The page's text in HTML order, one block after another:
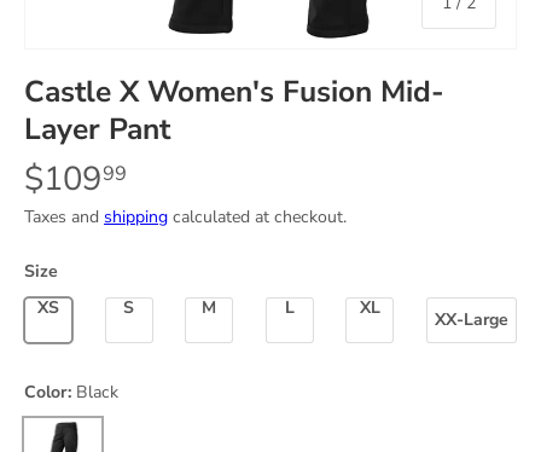
Castle X Women's Fusion Mid-
Layer Pant
$10999
Taxes and shipping calculated at checkout.
Size
X-Small Small Medium Large X-Large XX-Large
Color: Black
Black